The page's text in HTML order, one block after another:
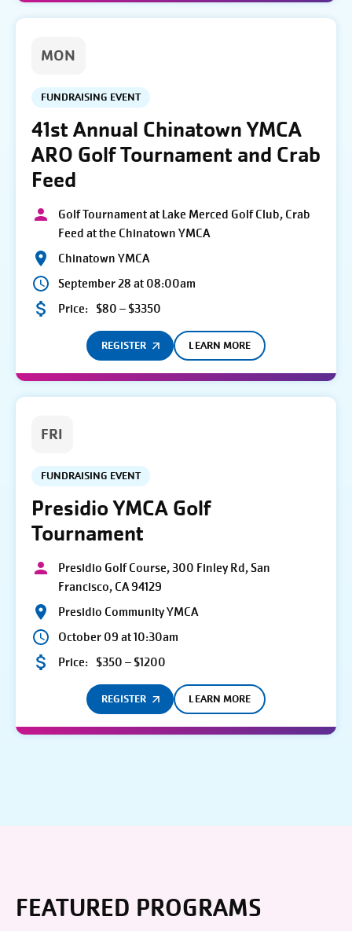
MON
FUNDRAISING EVENT
41st Annual Chinatown YMCA
ARO Golf Tournament and Crab
Feed
Golf Tournament at Lake Merced Golf Club, Crab
Feed at the Chinatown YMCA
Chinatown YMCA
September 28 at 08:00am
Price: $80 – $3350
REGISTER LEARN MORE
FRI
FUNDRAISING EVENT
Presidio YMCA Golf
Tournament
Presidio Golf Course, 300 Finley Rd, San
Francisco, CA 94129
Presidio Community YMCA
October 09 at 10:30am
Price: $350 – $1200
REGISTER LEARN MORE
FEATURED PROGRAMS